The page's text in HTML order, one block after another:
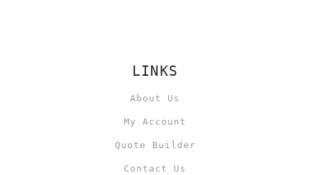
LINKS
About Us
My Account
Quote Builder
Contact Us